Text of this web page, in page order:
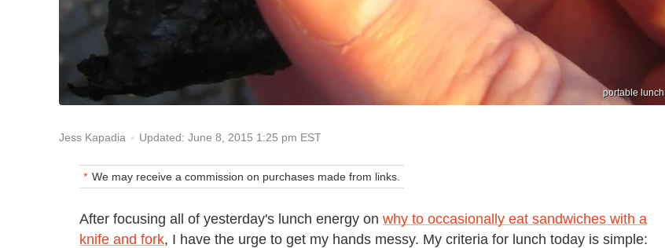
portable lunch
Jess Kapadia Updated: June 8, 2015 1:25 pm EST
We may receive a commission on purchases made from links.
After focusing all of yesterday's lunch energy on why to occasionally eat sandwiches with a
knife and fork, I have the urge to get my hands messy. My criteria for lunch today is simple: